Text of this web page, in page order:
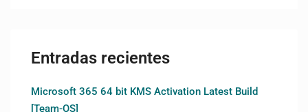
Entradas recientes
Microsoft 365 64 bit KMS Activation Latest Build
[Team-OS]